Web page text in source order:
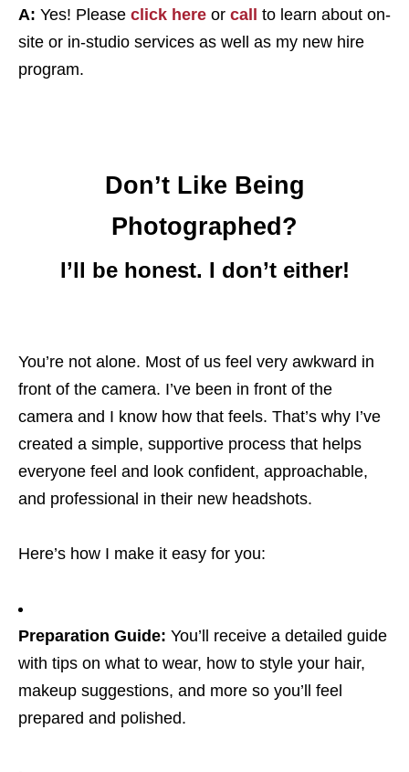
A: Yes! Please click here or call to learn about on-
site or in-studio services as well as my new hire
program.
Don’t Like Being
Photographed?
I’ll be honest. I don’t either!
You’re not alone. Most of us feel very awkward in
front of the camera. I’ve been in front of the
camera and I know how that feels. That’s why I’ve
created a simple, supportive process that helps
everyone feel and look confident, approachable,
and professional in their new headshots.
Here’s how I make it easy for you:
Preparation Guide: You’ll receive a detailed guide
with tips on what to wear, how to style your hair,
makeup suggestions, and more so you’ll feel
prepared and polished.